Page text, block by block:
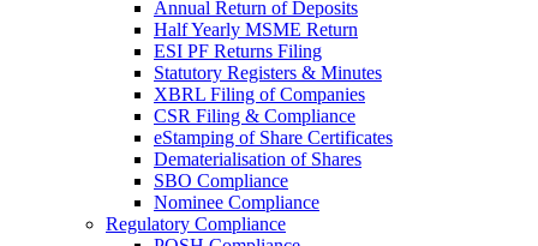
Annual Return of Deposits
Half Yearly MSME Return
ESI PF Returns Filing
Statutory Registers & Minutes
XBRL Filing of Companies
CSR Filing & Compliance
eStamping of Share Certificates
Dematerialisation of Shares
SBO Compliance
Nominee Compliance
Regulatory Compliance